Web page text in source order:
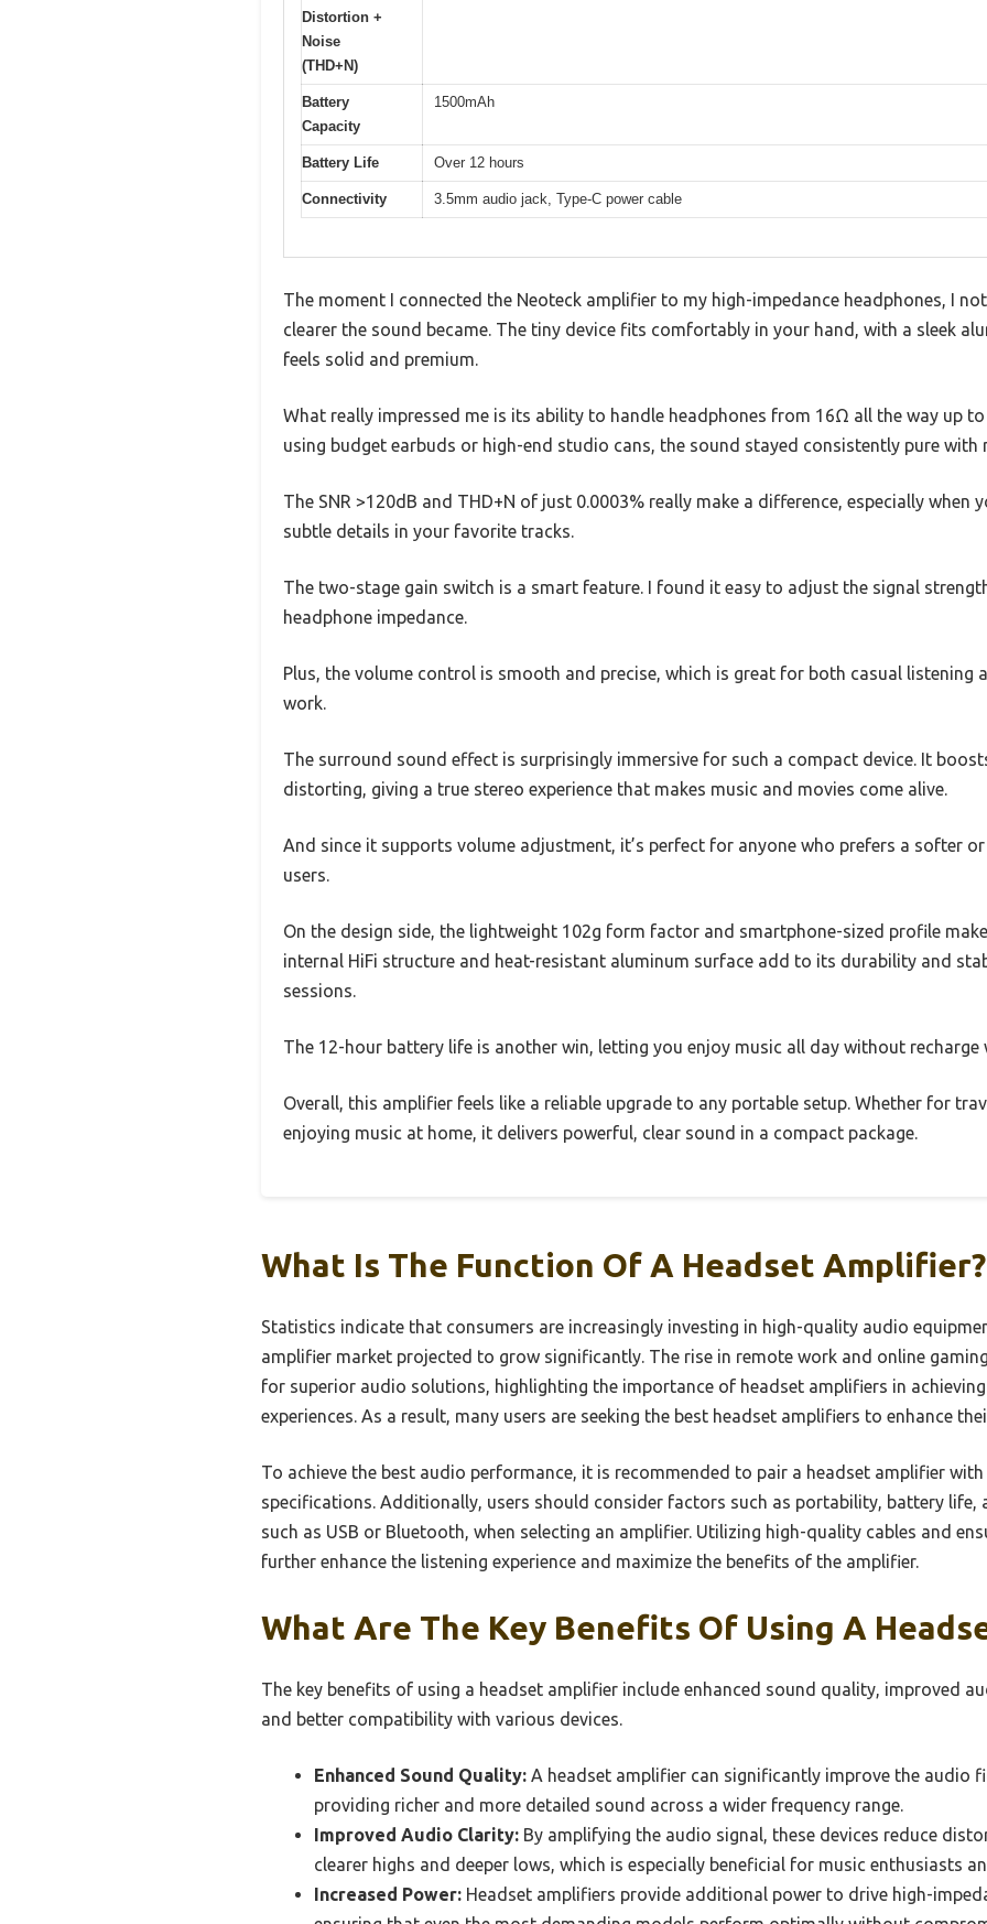
Distortion +
Noise
(THD+N)
Battery
Capacity
1500mAh
Battery Life Over 12 hours
Connectivity 3.5mm audio jack, Type-C power cable
The moment I connected the Neoteck amplifier to my high-impedance headphones, I
clearer the sound became. The tiny device fits comfortably in your hand, with a sleek
feels solid and premium.
What really impressed me is its ability to handle headphones from 16Ω all the way up
using budget earbuds or high-end studio cans, the sound stayed consistently pure with
The SNR >120dB and THD+N of just 0.0003% really make a difference, especially when
subtle details in your favorite tracks.
The two-stage gain switch is a smart feature. I found it easy to adjust the signal
headphone impedance.
Plus, the volume control is smooth and precise, which is great for both casual listening
work.
The surround sound effect is surprisingly immersive for such a compact device. It
distorting, giving a true stereo experience that makes music and movies come alive.
And since it supports volume adjustment, it’s perfect for anyone who prefers a softer
users.
On the design side, the lightweight 102g form factor and smartphone-sized profile
internal HiFi structure and heat-resistant aluminum surface add to its durability and
sessions.
The 12-hour battery life is another win, letting you enjoy music all day without recharge
Overall, this amplifier feels like a reliable upgrade to any portable setup. Whether for
enjoying music at home, it delivers powerful, clear sound in a compact package.
What Is The Function Of A Headset Amplifier?
Statistics indicate that consumers are increasingly investing in high-quality audio
amplifier market projected to grow significantly. The rise in remote work and online
for superior audio solutions, highlighting the importance of headset amplifiers in
experiences. As a result, many users are seeking the best headset amplifiers to enhance
To achieve the best audio performance, it is recommended to pair a headset amplifier
specifications. Additionally, users should consider factors such as portability, battery life,
such as USB or Bluetooth, when selecting an amplifier. Utilizing high-quality cables and
further enhance the listening experience and maximize the benefits of the amplifier.
What Are The Key Benefits Of Using A
The key benefits of using a headset amplifier include enhanced sound quality, improved
and better compatibility with various devices.
Enhanced Sound Quality: A headset amplifier can significantly improve the audio
providing richer and more detailed sound across a wider frequency range.
Improved Audio Clarity: By amplifying the audio signal, these devices reduce
clearer highs and deeper lows, which is especially beneficial for music enthusiasts
Increased Power: Headset amplifiers provide additional power to drive high-